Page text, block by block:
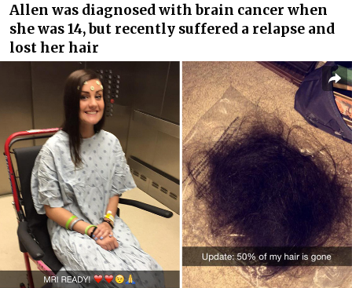
Allen was diagnosed with brain cancer when
she was 14, but recently suffered a relapse and
lost her hair